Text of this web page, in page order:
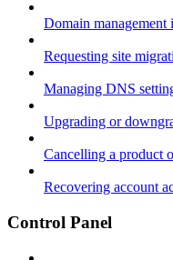
Domain management
Requesting site
Managing DNS
Upgrading or
Cancelling a product
Recovering account
Control Panel